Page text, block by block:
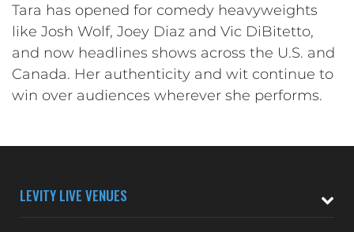
Tara has opened for comedy heavyweights
like Josh Wolf, Joey Diaz and Vic DiBitetto,
and now headlines shows across the U.S. and
Canada. Her authenticity and wit continue to
win over audiences wherever she performs.
LEVITY LIVE VENUES